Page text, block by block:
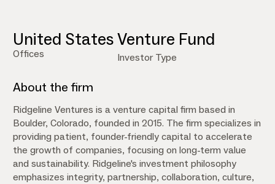
United States
Offices
Venture Fund
Investor Type
About the firm
Ridgeline Ventures is a venture capital firm based in
Boulder, Colorado, founded in 2015. The firm specializes in
providing patient, founder-friendly capital to accelerate
the growth of companies, focusing on long-term value
and sustainability. Ridgeline's investment philosophy
emphasizes integrity, partnership, collaboration, culture,